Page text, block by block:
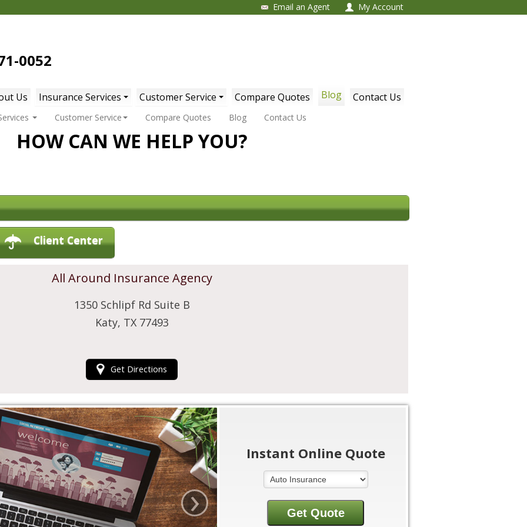
Email an Agent My Account
0052
Customer Service Compare Quotes Blog Contact Us
Us Insurance Services Customer Service Compare Quotes Blog Contact Us
HOW CAN WE HELP YOU?
Client Center
All Around Insurance Agency
1350 Schlipf Rd Suite B
Katy, TX 77493
Get Directions
›
Instant Online Quote
Insurance Type
Get Quote